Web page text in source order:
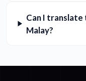
Can I translate
Malay?